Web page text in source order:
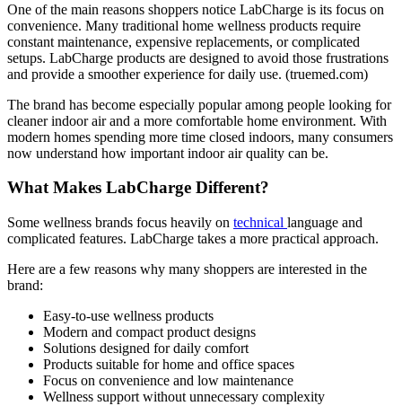
One of the main reasons shoppers notice LabCharge is its focus on
convenience. Many traditional home wellness products require
constant maintenance, expensive replacements, or complicated
setups. LabCharge products are designed to avoid those frustrations
and provide a smoother experience for daily use. (truemed.com)
The brand has become especially popular among people looking for
cleaner indoor air and a more comfortable home environment. With
modern homes spending more time closed indoors, many consumers
now understand how important indoor air quality can be.
What Makes LabCharge Different?
Some wellness brands focus heavily on technical language and
complicated features. LabCharge takes a more practical approach.
Here are a few reasons why many shoppers are interested in the
brand:
Easy-to-use wellness products
Modern and compact product designs
Solutions designed for daily comfort
Products suitable for home and office spaces
Focus on convenience and low maintenance
Wellness support without unnecessary complexity